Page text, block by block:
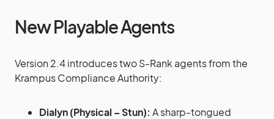
New Playable Agents
Version 2.4 introduces two S-Rank agents from the
Krampus Compliance Authority:
Dialyn (Physical – Stun): A sharp-tongued